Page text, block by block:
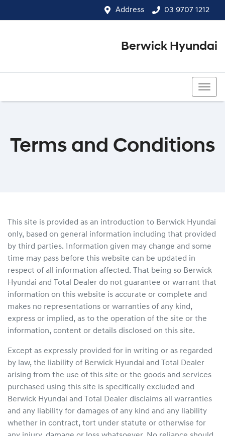
Address 03 9707 1212
Berwick Hyundai
Terms and Conditions
This site is provided as an introduction to Berwick Hyundai
only, based on general information including that provided
by third parties. Information given may change and some
time may pass before this website can be updated in
respect of all information affected. That being so Berwick
Hyundai and Total Dealer do not guarantee or warrant that
information on this website is accurate or complete and
makes no representations or warranties of any kind,
express or implied, as to the operation of the site or the
information, content or details disclosed on this site.
Except as expressly provided for in writing or as regarded
by law, the liability of Berwick Hyundai and Total Dealer
arising from the use of this site or the goods and services
purchased using this site is specifically excluded and
Berwick Hyundai and Total Dealer disclaims all warranties
and any liability for damages of any kind and any liability
whether in contract, tort under statute or otherwise for